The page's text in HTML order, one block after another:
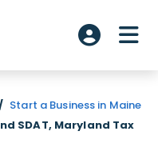
Account
Start a Business in Maine
SDAT, Maryland Tax